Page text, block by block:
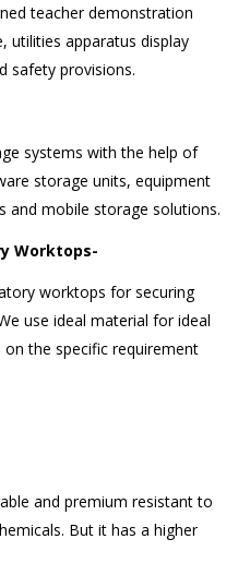
teacher demonstration
utilities apparatus display
safety provisions.
systems with the help of
storage units, equipment
and mobile storage solutions.
Worktops-
worktops for securing
use ideal material for ideal
the specific requirement
and premium resistant to
But it has a higher